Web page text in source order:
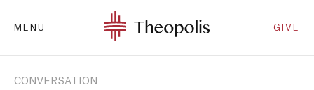
MENU GIVE
CONVERSATION